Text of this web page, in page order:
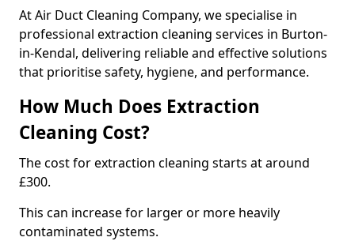
At Air Duct Cleaning Company, we specialise in
professional extraction cleaning services in Burton-
in-Kendal, delivering reliable and effective solutions
that prioritise safety, hygiene, and performance.
How Much Does Extraction
Cleaning Cost?
The cost for extraction cleaning starts at around
£300.
This can increase for larger or more heavily
contaminated systems.